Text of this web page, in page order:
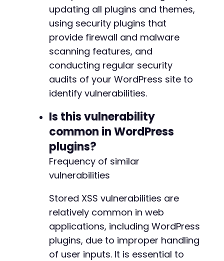
updating all plugins and themes,
using security plugins that
provide firewall and malware
scanning features, and
conducting regular security
audits of your WordPress site to
identify vulnerabilities.
Is this vulnerability
common in WordPress
plugins?
Frequency of similar
vulnerabilities
Stored XSS vulnerabilities are
relatively common in web
applications, including WordPress
plugins, due to improper handling
of user inputs. It is essential to